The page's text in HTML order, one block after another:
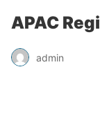
APAC
admin